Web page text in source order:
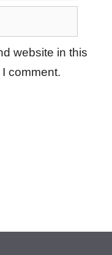
website in this
comment.